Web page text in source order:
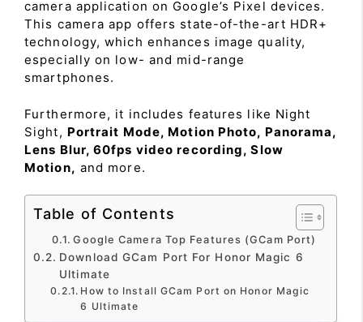
camera application on Google’s Pixel devices.
This camera app offers state-of-the-art HDR+
technology, which enhances image quality,
especially on low- and mid-range
smartphones.
Furthermore, it includes features like Night
Sight, Portrait Mode, Motion Photo, Panorama,
Lens Blur, 60fps video recording, Slow
Motion, and more.
Table of Contents
Google Camera Top Features (GCam Port)
Download GCam Port For Honor Magic 6
Ultimate
How to Install GCam Port on Honor Magic
6 Ultimate